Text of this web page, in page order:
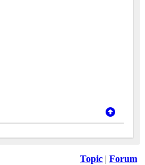
Topic Forum